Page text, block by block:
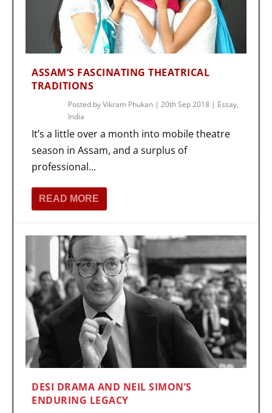
ASSAM’S FASCINATING THEATRICAL
TRADITIONS
Posted byVikram Phukan |20th Sep 2018 | Essay,
India
It’s a little over a month into mobile theatre
season in Assam, and a surplus of
professional...
READ MORE
DESI DRAMA AND NEIL SIMON’S
ENDURING LEGACY